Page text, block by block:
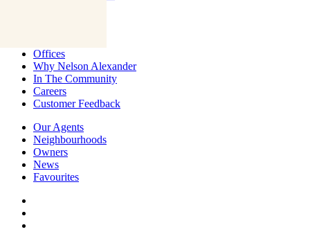
Offices
Why Nelson Alexander
In The Community
Careers
Customer Feedback
Our Agents
Neighbourhoods
Owners
News
Favourites